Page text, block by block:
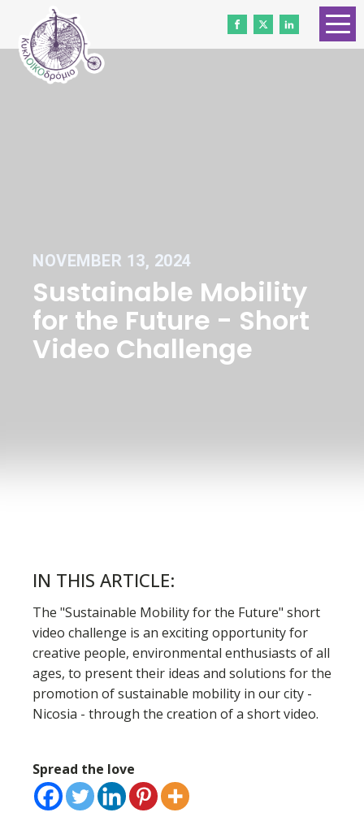
NOVEMBER 13, 2024
Sustainable Mobility
for the Future - Short
Video Challenge
IN THIS ARTICLE:
The "Sustainable Mobility for the Future" short
video challenge is an exciting opportunity for
creative people, environmental enthusiasts of all
ages, to present their ideas and solutions for the
promotion of sustainable mobility in our city -
Nicosia - through the creation of a short video.
Spread the love
HOME
ABOUT US
DONATE
Gender Equality